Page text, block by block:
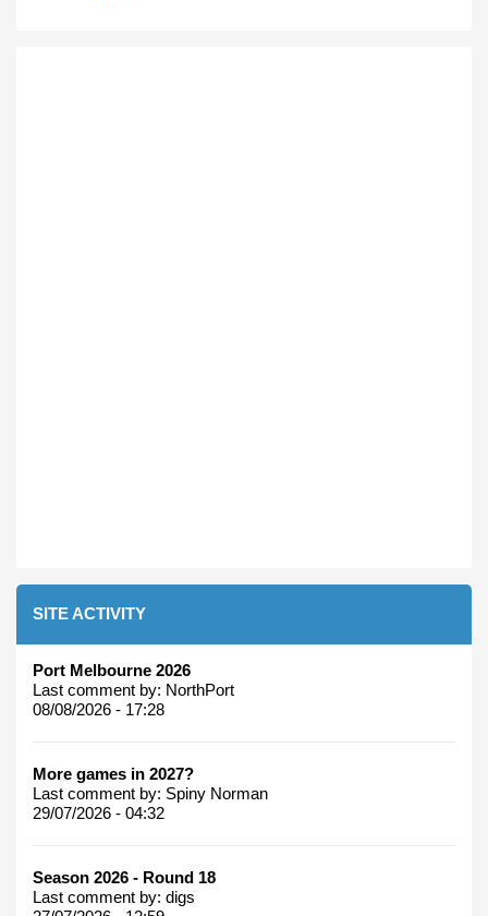
SITE ACTIVITY
Port Melbourne 2026
Last comment by: NorthPort
08/08/2026 - 17:28
More games in 2027?
Last comment by: Spiny Norman
29/07/2026 - 04:32
Season 2026 - Round 18
Last comment by: digs